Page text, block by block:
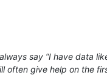
say “I have data
often give help on the